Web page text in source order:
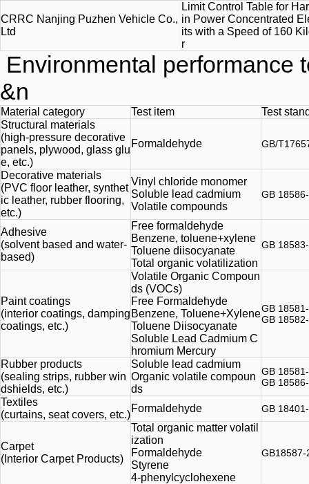
CRRC Nanjing Puzhen Vehicle Co.,
Ltd
Limit Control Table for
in Power Concentrated
its with a Speed of 160
r
Environmental performance
&n
Material category Test item
Test
Structural materials
(high-pressure decorative
panels, plywood, glass glu
e, etc.)
Formaldehyde GB/
Decorative materials
(PVC floor leather, synthet
ic leather, rubber flooring,
etc.)
Vinyl chloride monomer
Soluble lead cadmium
Volatile compounds
GB
Adhesive
(solvent based and water-
based)
Free formaldehyde
Benzene, toluene+xylene
Toluene diisocyanate
Total organic volatilization
GB
Paint coatings
(interior coatings, damping
coatings, etc.)
Volatile Organic Compoun
ds (VOCs)
Free Formaldehyde
Benzene, Toluene+Xylene
Toluene Diisocyanate
Soluble Lead Cadmium C
hromium Mercury
GB
GB
Rubber products
(sealing strips, rubber win
dshields, etc.)
Soluble lead cadmium
Organic volatile compoun
ds
GB
GB
Textiles
(curtains, seat covers, etc.)
Formaldehyde GB
Carpet
(Interior Carpet Products)
Total organic matter volatil
ization
Formaldehyde
Styrene
4-phenylcyclohexene
GB18587-